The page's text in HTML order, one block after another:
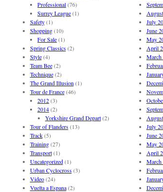
Professional(76)
Surrey League(1)
Safety(1)
Shopping(10)
For Sale(1)
Spring Classics(2)
Style(4)
Team Bee(2)
Technique(2)
The Grand Illusion (1)
Tour de France(46)
2012(3)
2014(2)
Yorkshire Grand Depart(2)
Tour of Flanders(13)
Track(5)
Training(27)
Transport(1)
Uncategorized(1)
Urban Cyclocross(3)
Video(24)
Vuelta a Espana(2)
July
June
May
April
March
July
June
May
April
March